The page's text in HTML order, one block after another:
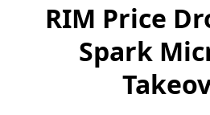
RIM Price
Spark